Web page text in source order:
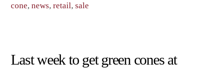
cone,news,retail,sale
Last week to get green cones at